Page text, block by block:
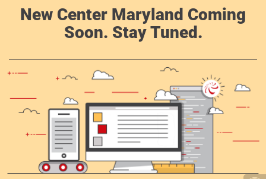
New Center Maryland Coming
Soon. Stay Tuned.